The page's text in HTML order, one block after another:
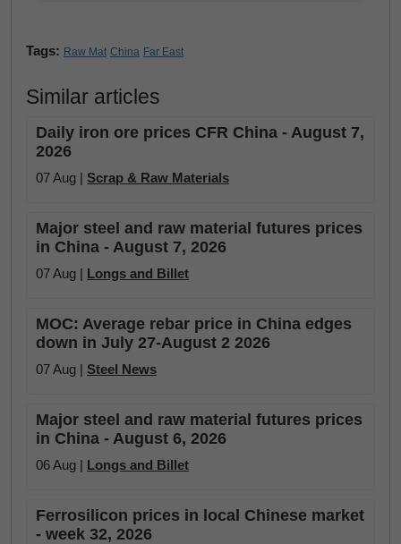
Tags: Raw Mat China Far East
Similar articles
Daily iron ore prices CFR China - August 7,
2026
07 Aug | Scrap & Raw Materials
Major steel and raw material futures prices
in China - August 7, 2026
07 Aug | Longs and Billet
MOC: Average rebar price in China edges
down in July 27-August 2 2026
07 Aug | Steel News
Major steel and raw material futures prices
in China - August 6, 2026
06 Aug | Longs and Billet
Ferrosilicon prices in local Chinese market
- week 32, 2026